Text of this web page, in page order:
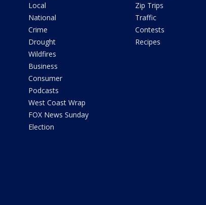
Local
National
Crime
Drought
Wildfires
Business
Consumer
Podcasts
West Coast Wrap
FOX News Sunday
Election
Zip Trips
Traffic
Contests
Recipes